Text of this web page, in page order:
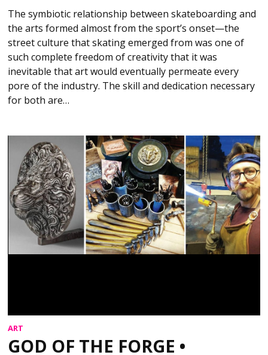
The symbiotic relationship between skateboarding and
the arts formed almost from the sport’s onset—the
street culture that skating emerged from was one of
such complete freedom of creativity that it was
inevitable that art would eventually permeate every
pore of the industry. The skill and dedication necessary
for both are…
ART
GOD OF THE FORGE •